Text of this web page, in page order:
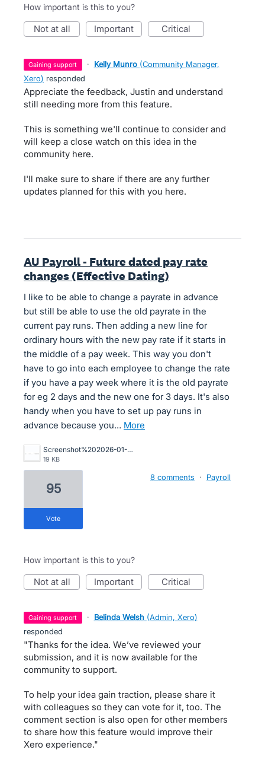
How important is this to you?
not at all important critical
gaining support · Kelly Munro (Community Manager,
Xero) responded
Appreciate the feedback, Justin and understand
still needing more from this feature.
This is something we'll continue to consider and
will keep a close watch on this idea in the
community here.
I'll make sure to share if there are any further
updates planned for this with you here.
AU Payroll - Future dated pay rate
changes (Effective Dating)
I like to be able to change a payrate in advance
but still be able to use the old payrate in the
current pay runs. Then adding a new line for
ordinary hours with the new pay rate if it starts in
the middle of a pay week. This way you don't
have to go into each employee to change the rate
if you have a pay week where it is the old payrate
for eg 2 days and the new one for 3 days. It's also
handy when you have to set up pay runs in
advance because you…
more
Screenshot%202026-01-21%20105034.jpg
19 KB
95
vote
8 comments · Payroll
How important is this to you?
not at all important critical
gaining support · Belinda Welsh (Admin, Xero)
responded
"Thanks for the idea. We’ve reviewed your
submission, and it is now available for the
community to support.
To help your idea gain traction, please share it
with colleagues so they can vote for it, too. The
comment section is also open for other members
to share how this feature would improve their
Xero experience."